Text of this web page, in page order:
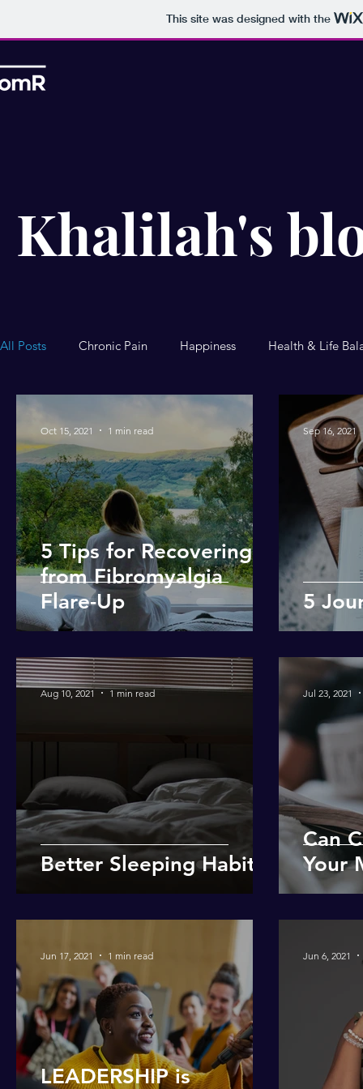
This site was designed with the
Khalilah's
All Posts Chronic Pain Happiness Health & Life
5 Tips for Recovering
from Fibromyalgia
Flare-Up
Oct 15, 2021 1 min read
5
Sep 16, 2021
Better Sleeping Habits
Aug 10, 2021 1 min read
Can
Your
Jul 23, 2021
LEADERSHIP is
Jun 17, 2021 1 min read Jun 6, 2021